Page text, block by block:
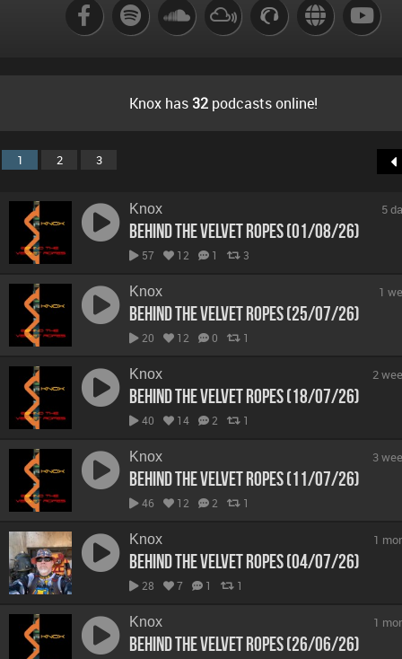
B
Knox has 32podcasts online!
1 2 3
Knox
Behind The Velvet Ropes (01/08/26)
57 12 1 3
5
Knox
Behind The Velvet Ropes (25/07/26)
20 12 0 1
1
Knox
Behind The Velvet Ropes (18/07/26)
40 14 2 1
2
Knox
Behind The Velvet Ropes (11/07/26)
46 12 2 1
3
Knox
Behind The Velvet Ropes (04/07/26)
28 7 1 1
1
Knox
Behind The Velvet Ropes (26/06/26)
1